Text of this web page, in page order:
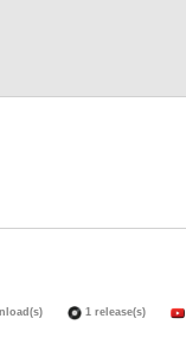
1 release(s)